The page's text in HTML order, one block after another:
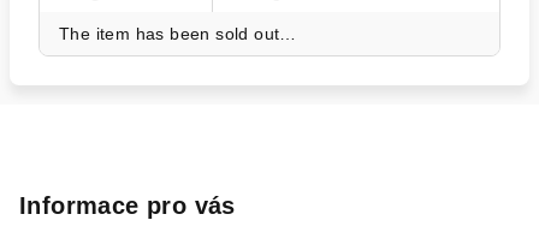
The item has been sold out…
Informace pro vás